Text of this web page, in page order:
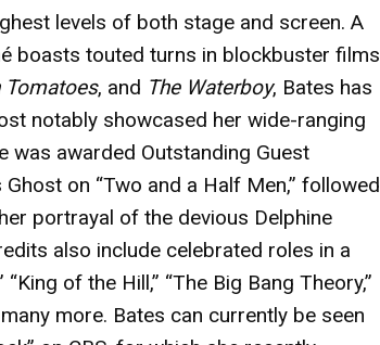
levels of both stage and screen. A
boasts touted turns in blockbuster films
Tomatoes, and The Waterboy, Bates has
notably showcased her wide-ranging
was awarded Outstanding Guest
on “Two and a Half Men,” followed
portrayal of the devious Delphine
also include celebrated roles in a
of the Hill,” “The Big Bang Theory,”
many more. Bates can currently be seen